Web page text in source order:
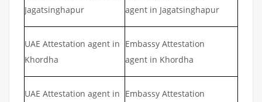
Jagatsinghapur
agent in Jagatsinghapur
UAE Attestation agent in
Khordha
Embassy Attestation
agent in Khordha
UAE Attestation agent in Embassy Attestation